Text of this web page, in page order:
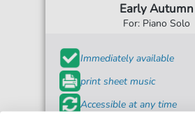
Early Autumn
For: Piano Solo
Immediately available
print sheet music
Accessible at any time